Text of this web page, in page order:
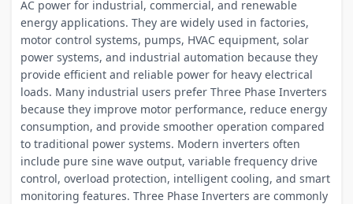
AC power for industrial, commercial, and renewable
energy applications. They are widely used in factories,
motor control systems, pumps, HVAC equipment, solar
power systems, and industrial automation because they
provide efficient and reliable power for heavy electrical
loads. Many industrial users prefer Three Phase Inverters
because they improve motor performance, reduce energy
consumption, and provide smoother operation compared
to traditional power systems. Modern inverters often
include pure sine wave output, variable frequency drive
control, overload protection, intelligent cooling, and smart
monitoring features. Three Phase Inverters are commonly